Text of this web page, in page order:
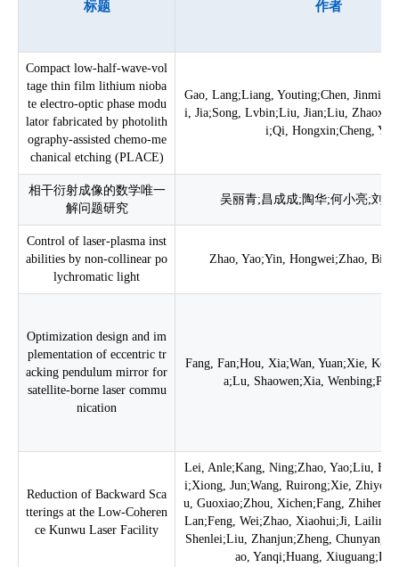
标题 作者
Compact low-half-wave-vol
tage thin film lithium nioba
te electro-optic phase modu
lator fabricated by photolith
ography-assisted chemo-me
chanical etching (PLACE)
Gao, Lang;Liang, Youting;Chen,
i, Jia;Song, Lvbin;Liu, Jian;Liu,
i;Qi, Hongxin;Cheng, Ya
相干衍射成像的数学唯一
解问题研究
吴丽青;昌成成;陶华;何小亮;刘诚
Control of laser-plasma inst
abilities by non-collinear po
lychromatic light
Zhao, Yao;Yin, Hongwei;Zhao,
Optimization design and im
plementation of eccentric tr
acking pendulum mirror for
satellite-borne laser commu
nication
Fang, Fan;Hou, Xia;Wan, Yuan;Xie,
a;Lu, Shaowen;Xia,
Reduction of Backward Sca
tterings at the Low-Coheren
ce Kunwu Laser Facility
Lei, Anle;Kang, Ning;Zhao, Yao;Liu,
i;Xiong, Jun;Wang, Ruirong;Xie,
u, Guoxiao;Zhou, Xichen;Fang,
Lan;Feng, Wei;Zhao, Xiaohui;Ji,
Shenlei;Liu, Zhanjun;Zheng,
ao, Yanqi;Huang, Xiuguang;Fu,